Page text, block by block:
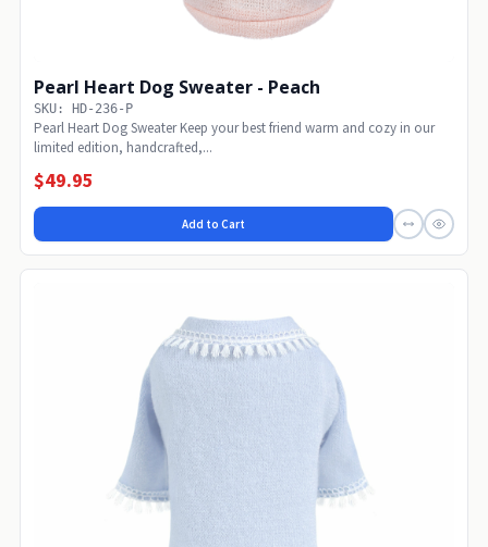
Pearl Heart Dog Sweater - Peach
SKU: HD-236-P
Pearl Heart Dog Sweater Keep your best friend warm and cozy in our
limited edition, handcrafted,...
$49.95
Add to Cart